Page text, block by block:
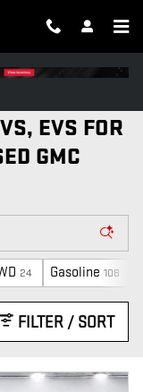
EVS FOR
GMC
24 Gasoline 108
FILTER / SORT